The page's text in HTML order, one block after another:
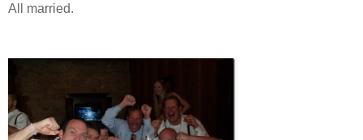
All married.